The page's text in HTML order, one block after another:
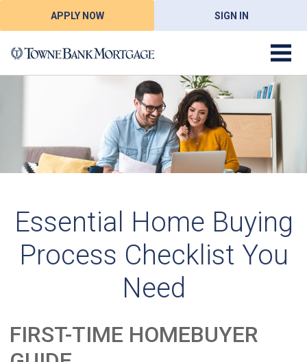
APPLY NOW SIGN IN
Essential Home Buying
Process Checklist You
Need
FIRST-TIME HOMEBUYER